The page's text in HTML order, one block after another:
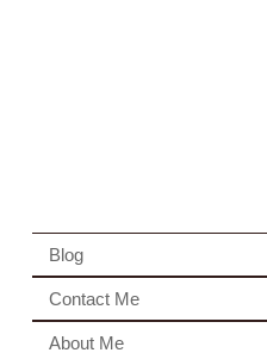
Blog
Contact Me
About Me